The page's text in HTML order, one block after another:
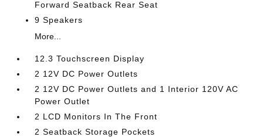
Forward Seatback Rear Seat
9 Speakers
More...
12.3 Touchscreen Display
2 12V DC Power Outlets
2 12V DC Power Outlets and 1 Interior 120V AC
Power Outlet
2 LCD Monitors In The Front
2 Seatback Storage Pockets